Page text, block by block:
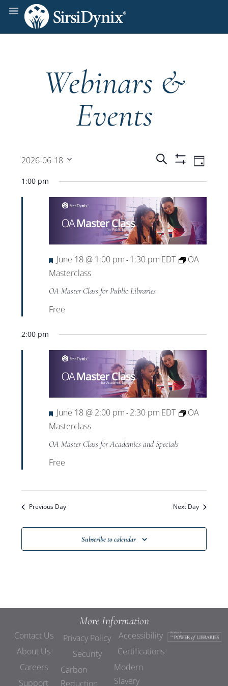
Webinars &
Events
Events
Search
and
Views
Search Day
2026-06-18
date.
1:00 pm
Featured
June 18 @ 1:00 pm - 1:30 pm EDT
OA
Masterclass
OA Master Class for Public Libraries
Free
2:00 pm
Featured
June 18 @ 2:00 pm - 2:30 pm EDT
OA
Masterclass
OA Master Class for Academics and Specials
Free
Previous Day Next Day
Subscribe to calendar
More Information
Contact Us
About Us
Careers
Support
Privacy Policy
Security
Carbon
Reduction
Accessibility
Certifications
Modern
Slavery